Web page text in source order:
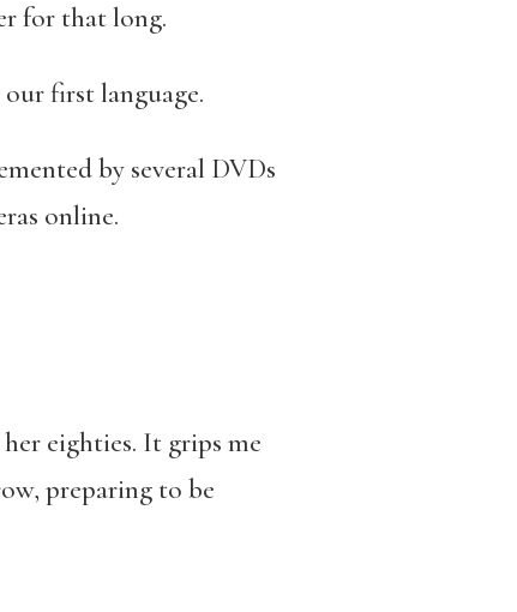
for that long.
first language.
by several DVDs
online.
eighties. It grips me
preparing to be